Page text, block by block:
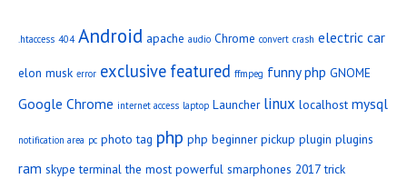
.htaccess 404 Android apache audio Chrome convert crash electric car
elon musk error exclusive featured ffmpeg funny php GNOME
Google Chrome internet access laptop Launcher linux localhost mysql
notification area pc photo tag php php beginner pickup plugin plugins
ram skype terminal the most powerful smarphones 2017 trick